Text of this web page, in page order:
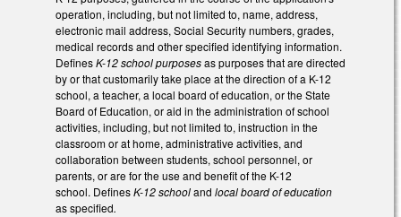
operation, including, but not limited to, name, address,
electronic mail address, Social Security numbers, grades,
medical records and other specified identifying information.
DefinesK-12 school purposesas purposes that are directed
by or that customarily take place at the direction of a K-12
school, a teacher, a local board of education, or the State
Board of Education, or aid in the administration of school
activities, including, but not limited to, instruction in the
classroom or at home, administrative activities, and
collaboration between students, school personnel, or
parents, or are for the use and benefit of the K-12
school. DefinesK-12 schooland local board of education
as specified.